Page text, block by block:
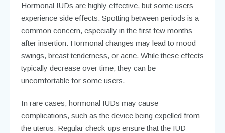
Hormonal IUDs are highly effective, but some users
experience side effects. Spotting between periods is a
common concern, especially in the first few months
after insertion. Hormonal changes may lead to mood
swings, breast tenderness, or acne. While these effects
typically decrease over time, they can be
uncomfortable for some users.
In rare cases, hormonal IUDs may cause
complications, such as the device being expelled from
the uterus. Regular check-ups ensure that the IUD